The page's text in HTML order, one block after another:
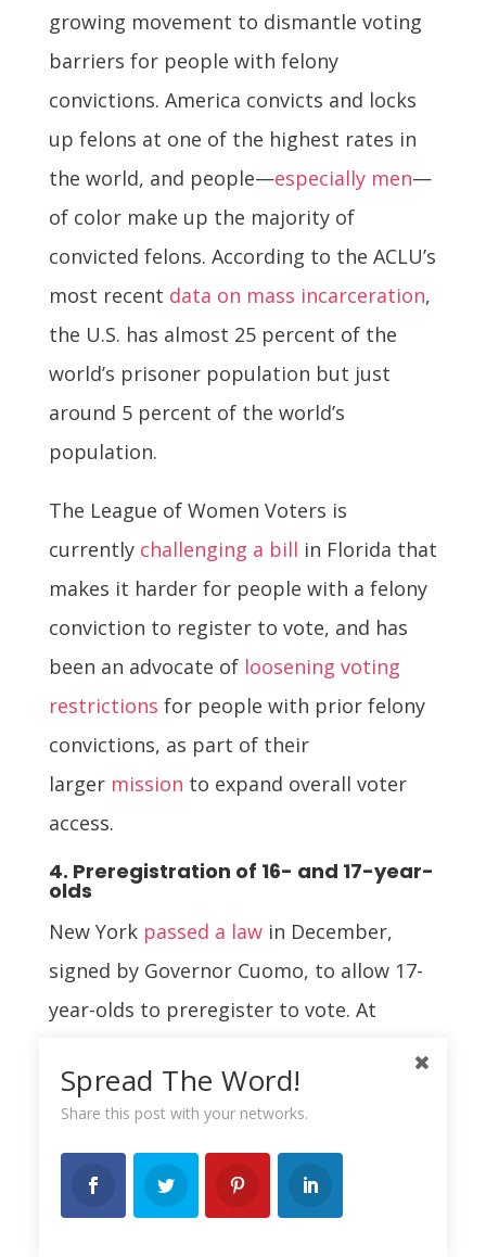
growing movement to dismantle voting
barriers for people with felony
convictions. America convicts and locks
up felons at one of the highest rates in
the world, and people—especially men—
of color make up the majority of
convicted felons. According to the ACLU’s
most recent data on mass incarceration,
the U.S. has almost 25 percent of the
world’s prisoner population but just
around 5 percent of the world’s
population.
The League of Women Voters is
currently challenging a bill in Florida that
makes it harder for people with a felony
conviction to register to vote, and has
been an advocate of loosening voting
restrictions for people with prior felony
convictions, as part of their
larger mission to expand overall voter
access.
4. Preregistration of 16- and 17-year-
olds
New York passed a lawin December,
signed by Governor Cuomo, to allow 17-
year-olds to preregister to vote. At
teenagers (usually between 16 and 17
years old, depending on the state) to
pre-register to vote. The Center for
American Progress lists this as one of its
Spread The Word!
Share this post with your networks.